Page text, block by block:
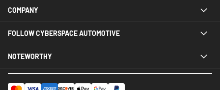
COMPANY
FOLLOW CYBERSPACE AUTOMOTIVE
NOTEWORTHY